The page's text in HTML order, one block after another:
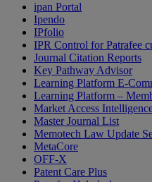
ipan Portal
Ipendo
IPfolio
IPR Control for Patrafee
Journal Citation Reports
Key Pathway Advisor
Learning Platform E-
Learning Platform –
Market Access
Master Journal List
Memotech Law Update
MetaCore
OFF-X
Patent Care Plus